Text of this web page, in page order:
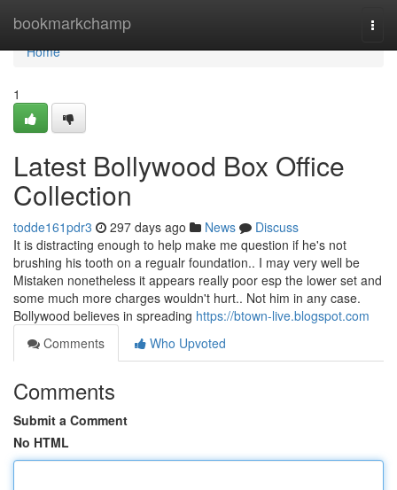
bookmarkchamp
Home
Home
1
Latest Bollywood Box Office
Collection
todde161pdr3 297 days ago News
Discuss
It is distracting enough to help make me question if he's not
brushing his tooth on a regualr foundation.. I may very well be
Mistaken nonetheless it appears really poor esp the lower set and
some much more charges wouldn't hurt.. Not him in any case.
Bollywood believes in spreading https://btown-live.blogspot.com
Comments
Who Upvoted
Comments
Submit a Comment
No HTML